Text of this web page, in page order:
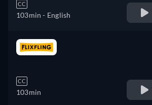
CC
103min - English
CC
103min